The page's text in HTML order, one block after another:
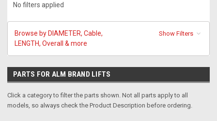
No filters applied
Browse by DIAMETER, Cable,
LENGTH, Overall & more
Show Filters
PARTS FOR ALM BRAND LIFTS
Click a category to filter the parts shown. Not all parts apply to all
models, so always check the Product Description before ordering.